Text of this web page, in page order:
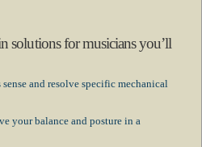
solutions for musicians you’ll
and resolve specific mechanical
your balance and posture in a